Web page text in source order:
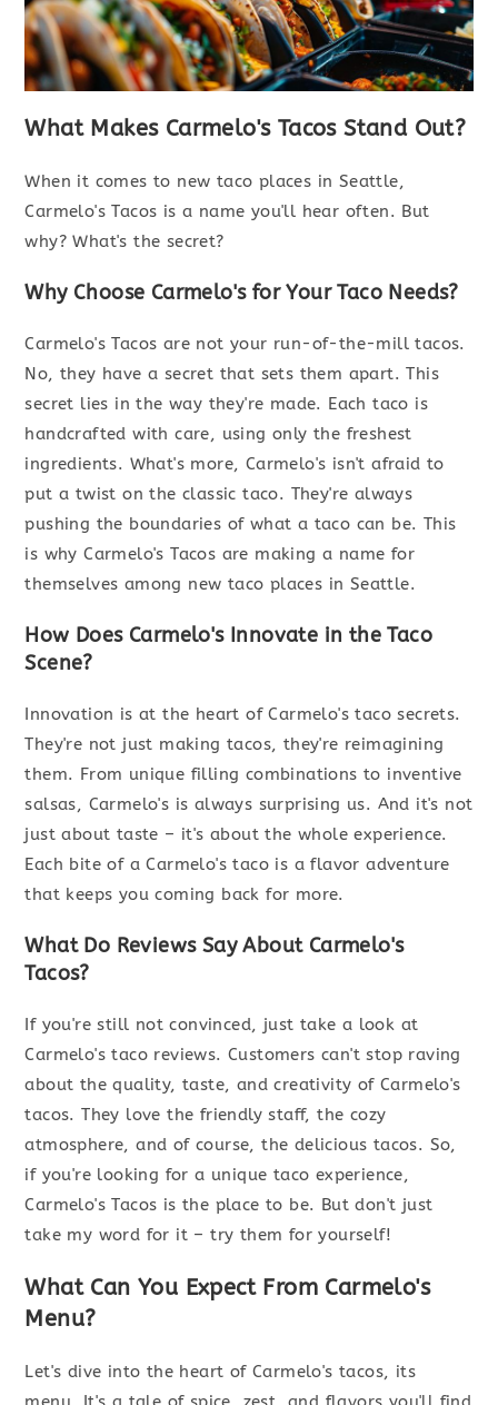
What Makes Carmelo's Tacos Stand Out?
When it comes to new taco places in Seattle,
Carmelo's Tacos is a name you'll hear often. But
why? What's the secret?
Why Choose Carmelo's for Your Taco Needs?
Carmelo's Tacos are not your run-of-the-mill tacos.
No, they have a secret that sets them apart. This
secret lies in the way they're made. Each taco is
handcrafted with care, using only the freshest
ingredients. What's more, Carmelo's isn't afraid to
put a twist on the classic taco. They're always
pushing the boundaries of what a taco can be. This
is why Carmelo's Tacos are making a name for
themselves among new taco places in Seattle.
How Does Carmelo's Innovate in the Taco
Scene?
Innovation is at the heart of Carmelo's taco secrets.
They're not just making tacos, they're reimagining
them. From unique filling combinations to inventive
salsas, Carmelo's is always surprising us. And it's not
just about taste – it's about the whole experience.
Each bite of a Carmelo's taco is a flavor adventure
that keeps you coming back for more.
What Do Reviews Say About Carmelo's
Tacos?
If you're still not convinced, just take a look at
Carmelo's taco reviews. Customers can't stop raving
about the quality, taste, and creativity of Carmelo's
tacos. They love the friendly staff, the cozy
atmosphere, and of course, the delicious tacos. So,
if you're looking for a unique taco experience,
Carmelo's Tacos is the place to be. But don't just
take my word for it – try them for yourself!
What Can You Expect From Carmelo's
Menu?
Let's dive into the heart of Carmelo's tacos, its